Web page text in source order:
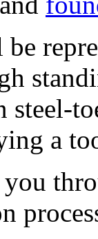
steel-
a